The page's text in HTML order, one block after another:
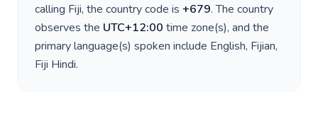
calling Fiji, the country code is +679. The country
observes the UTC+12:00 time zone(s), and the
primary language(s) spoken include English, Fijian,
Fiji Hindi.